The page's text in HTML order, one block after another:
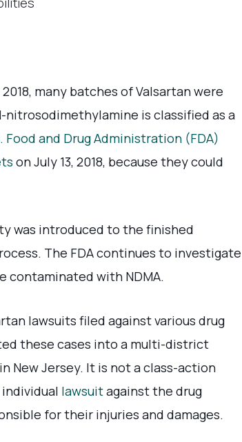
many batches of Valsartan were
nitrosodimethylamine is classified as a
Food and Drug Administration (FDA)
on July 13, 2018, because they could
was introduced to the finished
The FDA continues to investigate
contaminated with NDMA.
lawsuits filed against various drug
these cases into a multi-district
New Jersey. It is not a class-action
lawsuitagainst the drug
for their injuries and damages.